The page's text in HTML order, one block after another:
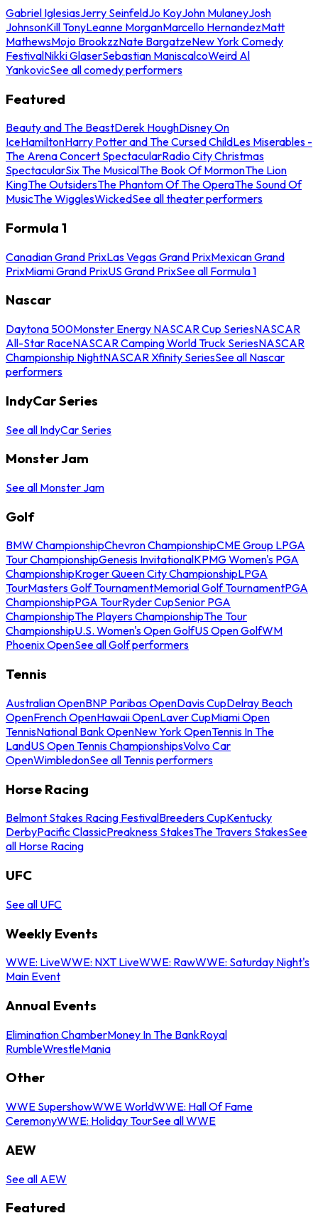
Gabriel IglesiasJerry SeinfeldJo KoyJohn MulaneyJosh
JohnsonKill TonyLeanne MorganMarcello HernandezMatt
MathewsMojo BrookzzNate BargatzeNew York Comedy
FestivalNikki GlaserSebastian ManiscalcoWeird Al
YankovicSee all comedy performers
Featured
Beauty and The BeastDerek HoughDisney On
IceHamiltonHarry Potter and The Cursed ChildLes Miserables -
The Arena Concert SpectacularRadio City Christmas
SpectacularSix The MusicalThe Book Of MormonThe Lion
KingThe OutsidersThe Phantom Of The OperaThe Sound Of
MusicThe WigglesWickedSee all theater performers
Formula 1
Canadian Grand PrixLas Vegas Grand PrixMexican Grand
PrixMiami Grand PrixUS Grand PrixSee all Formula 1
Nascar
Daytona 500Monster Energy NASCAR Cup SeriesNASCAR
All-Star RaceNASCAR Camping World Truck SeriesNASCAR
Championship NightNASCAR Xfinity SeriesSee all Nascar
performers
IndyCar Series
See all IndyCar Series
Monster Jam
See all Monster Jam
Golf
BMW ChampionshipChevron ChampionshipCME Group LPGA
Tour ChampionshipGenesis InvitationalKPMG Women's PGA
ChampionshipKroger Queen City ChampionshipLPGA
TourMasters Golf TournamentMemorial Golf TournamentPGA
ChampionshipPGA TourRyder CupSenior PGA
ChampionshipThe Players ChampionshipThe Tour
ChampionshipU.S. Women's Open GolfUS Open GolfWM
Phoenix OpenSee all Golf performers
Tennis
Australian OpenBNP Paribas OpenDavis CupDelray Beach
OpenFrench OpenHawaii OpenLaver CupMiami Open
TennisNational Bank OpenNew York OpenTennis In The
LandUS Open Tennis ChampionshipsVolvo Car
OpenWimbledonSee all Tennis performers
Horse Racing
Belmont Stakes Racing FestivalBreeders CupKentucky
DerbyPacific ClassicPreakness StakesThe Travers StakesSee
all Horse Racing
UFC
See all UFC
Weekly Events
WWE: LiveWWE: NXT LiveWWE: RawWWE: Saturday Night's
Main Event
Annual Events
Elimination ChamberMoney In The BankRoyal
RumbleWrestleMania
Other
WWE SupershowWWE WorldWWE: Hall Of Fame
CeremonyWWE: Holiday TourSee all WWE
AEW
See all AEW
Featured